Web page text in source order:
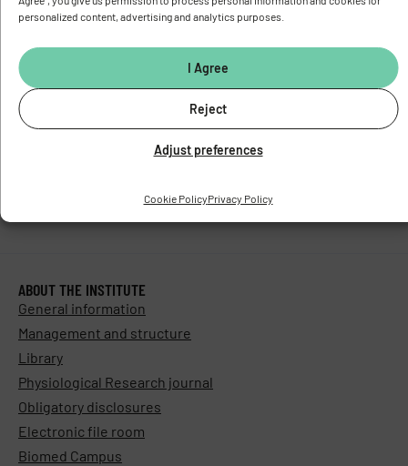
personalized content, advertising and analytics purposes.
I Agree
Reject
Adjust preferences
Cookie PolicyPrivacy Policy
Stay in touch with us​
ABOUT THE INSTITUTE
General information
Management and structure
Library
Physiological Research journal
Obligatory disclosures
Electronic file room
Biomed Campus